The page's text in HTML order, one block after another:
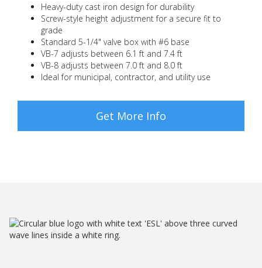
Heavy-duty cast iron design for durability
Screw-style height adjustment for a secure fit to
grade
Standard 5-1/4" valve box with #6 base
VB-7 adjusts between 6.1 ft and 7.4 ft
VB-8 adjusts between 7.0 ft and 8.0 ft
Ideal for municipal, contractor, and utility use
Get More Info